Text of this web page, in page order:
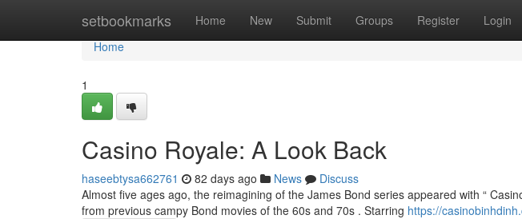
setbookmarks Home New Submit Groups Register Login
Home
Home
1
Casino Royale: A Look Back
haseebtysa662761 82 days ago News
Discuss
Almost five ages ago, the reimagining of the James Bond series appeared with “
from previous campy Bond movies of the 60s and 70s . Starring https://